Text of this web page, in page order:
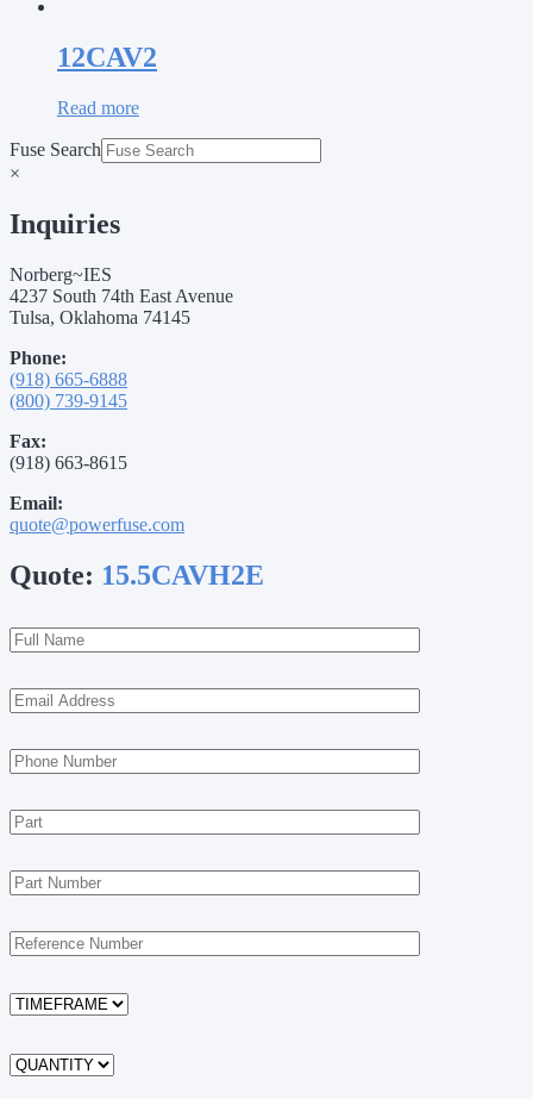
12CAV2
Read more
Fuse Search
×
Inquiries
Norberg~IES
4237 South 74th East Avenue
Tulsa, Oklahoma 74145
Phone:
(918) 665-6888
(800) 739-9145
Fax:
(918) 663-8615
Email:
quote@powerfuse.com
Quote: 15.5CAVH2E